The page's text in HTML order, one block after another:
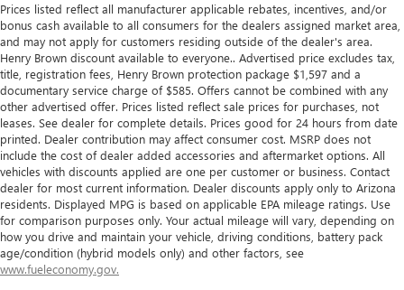
Prices listed reflect all manufacturer applicable rebates, incentives, and/or
bonus cash available to all consumers for the dealers assigned market area,
and may not apply for customers residing outside of the dealer's area.
Henry Brown discount available to everyone.. Advertised price excludes tax,
title, registration fees, Henry Brown protection package $1,597 and a
documentary service charge of $585. Offers cannot be combined with any
other advertised offer. Prices listed reflect sale prices for purchases, not
leases. See dealer for complete details. Prices good for 24 hours from date
printed. Dealer contribution may affect consumer cost. MSRP does not
include the cost of dealer added accessories and aftermarket options. All
vehicles with discounts applied are one per customer or business. Contact
dealer for most current information. Dealer discounts apply only to Arizona
residents. Displayed MPG is based on applicable EPA mileage ratings. Use
for comparison purposes only. Your actual mileage will vary, depending on
how you drive and maintain your vehicle, driving conditions, battery pack
age/condition (hybrid models only) and other factors, see
www.fueleconomy.gov.